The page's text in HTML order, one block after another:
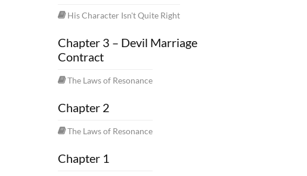
His Character Isn't Quite Right
Chapter 3 – Devil Marriage
Contract
The Laws of Resonance
Chapter 2
The Laws of Resonance
Chapter 1